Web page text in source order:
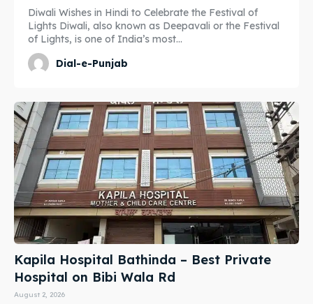
Diwali Wishes in Hindi to Celebrate the Festival of
Lights Diwali, also known as Deepavali or the Festival
of Lights, is one of India’s most...
Dial-e-Punjab
Kapila Hospital Bathinda – Best Private
Hospital on Bibi Wala Rd
August 2, 2026